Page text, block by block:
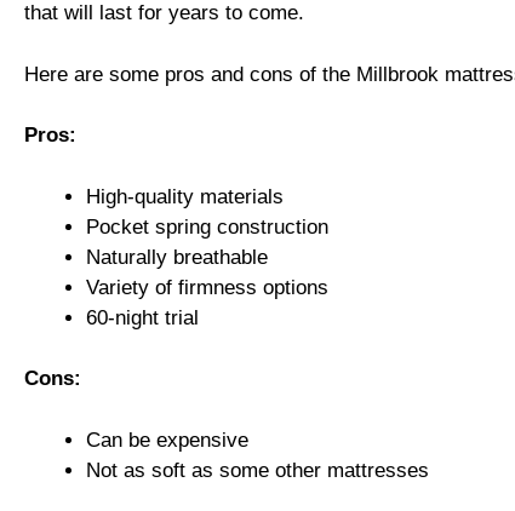
that will last for years to come.
Here are some pros and cons of the Millbrook
Pros:
High-quality materials
Pocket spring construction
Naturally breathable
Variety of firmness options
60-night trial
Cons:
Can be expensive
Not as soft as some other mattresses